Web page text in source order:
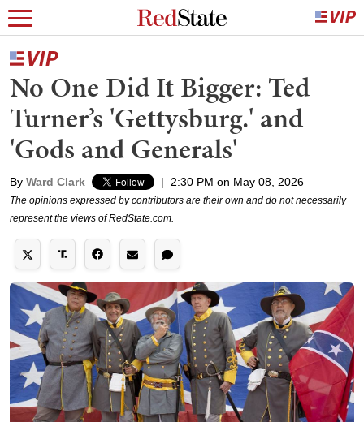
No One Did It Bigger: Ted
Turner’s 'Gettysburg.' and
'Gods and Generals'
By Ward Clark | 2:30 PM on May 08, 2026
The opinions expressed by contributors are their own and do not necessarily
represent the views of RedState.com.